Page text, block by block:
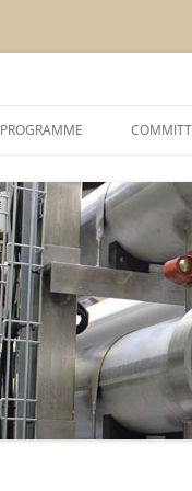
PROGRAMME
POSTER SESSIONS
COMPANY VISITS